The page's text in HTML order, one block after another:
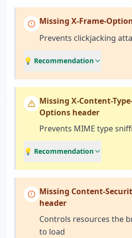
Missing X-Frame-
Prevents clickjacking
💡 Recommendation
Missing X-Content-
Options header
Prevents MIME type
💡 Recommendation
Missing Content-
header
Controls resources the
to load